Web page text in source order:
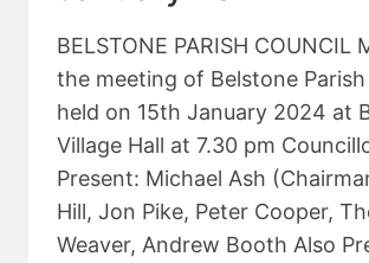
BELSTONE PARISH COUNCIL
the meeting of Belstone
held on 15th January 2024 at
Village Hall at 7.30 pm
Present: Michael Ash
Hill, Jon Pike, Peter Cooper,
Weaver, Andrew Booth Also